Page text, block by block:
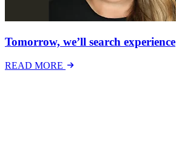
Tomorrow, we’ll search experience
READ MORE